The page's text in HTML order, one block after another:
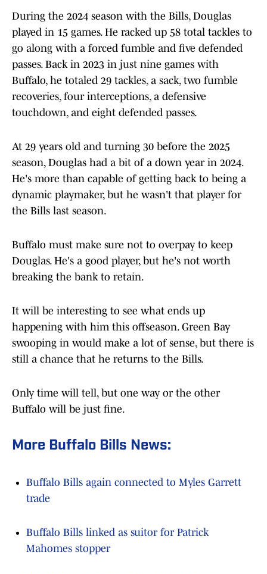
During the 2024 season with the Bills, Douglas
played in 15 games. He racked up 58 total tackles to
go along with a forced fumble and five defended
passes. Back in 2023 in just nine games with
Buffalo, he totaled 29 tackles, a sack, two fumble
recoveries, four interceptions, a defensive
touchdown, and eight defended passes.
At 29 years old and turning 30 before the 2025
season, Douglas had a bit of a down year in 2024.
He's more than capable of getting back to being a
dynamic playmaker, but he wasn't that player for
the Bills last season.
Buffalo must make sure not to overpay to keep
Douglas. He's a good player, but he's not worth
breaking the bank to retain.
It will be interesting to see what ends up
happening with him this offseason. Green Bay
swooping in would make a lot of sense, but there is
still a chance that he returns to the Bills.
Only time will tell, but one way or the other
Buffalo will be just fine.
More Buffalo Bills News:
Buffalo Bills again connected to Myles Garrett
trade
Buffalo Bills linked as suitor for Patrick
Mahomes stopper